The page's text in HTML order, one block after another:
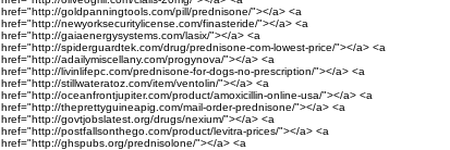
href="http://goldpanningtools.com/pill/prednisone/"></a> <a
href="http://newyorksecuritylicense.com/finasteride/"></a> <a
href="http://gaiaenergysystems.com/lasix/"></a> <a
href="http://spiderguardtek.com/drug/prednisone-com-lowest-price/"></a> <a
href="http://adailymiscellany.com/progynova/"></a> <a
href="http://livinlifepc.com/prednisone-for-dogs-no-prescription/"></a> <a
href="http://stillwateratoz.com/item/ventolin/"></a> <a
href="http://oceanfrontjupiter.com/product/amoxicillin-online-usa/"></a> <a
href="http://theprettyguineapig.com/mail-order-prednisone/"></a> <a
href="http://govtjobslatest.org/drugs/nexium/"></a> <a
href="http://postfallsonthego.com/product/levitra-prices/"></a> <a
href="http://ghspubs.org/prednisolone/"></a> <a